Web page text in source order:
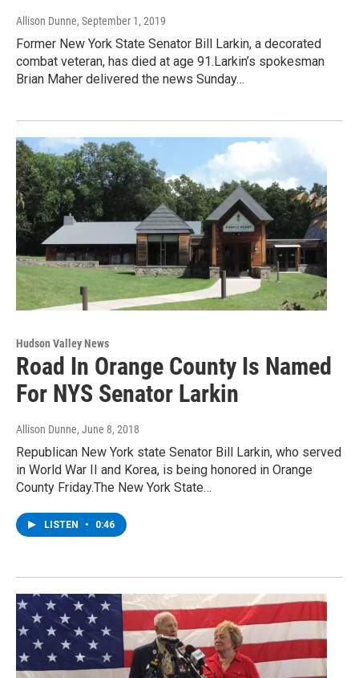
Allison Dunne, September 1, 2019
Former New York State Senator Bill Larkin, a decorated
combat veteran, has died at age 91.Larkin’s spokesman
Brian Maher delivered the news Sunday…
Hudson Valley News
Road In Orange County Is Named
For NYS Senator Larkin
Allison Dunne, June 8, 2018
Republican New York state Senator Bill Larkin, who served
in World War II and Korea, is being honored in Orange
County Friday.The New York State…
LISTEN • 0:46